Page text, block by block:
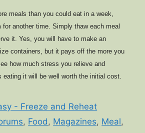
meals than you could eat in a week,
another time. Simply thaw each meal
it. Yes, you will have to make an
containers, but it pays off the more you
how much stress you relieve and
eating it will be well worth the initial cost.
- Freeze and Reheat
, Food, Magazines, Meal,